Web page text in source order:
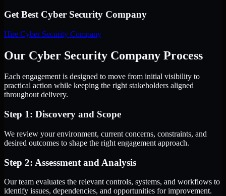
Get Best Cyber Security Company
Hire Cyber Security Company
Our Cyber Security Company Process
Each engagement is designed to move from initial visibility to
practical action while keeping the right stakeholders aligned
throughout delivery.
Step 1: Discovery and Scope
We review your environment, current concerns, constraints, and
desired outcomes to shape the right engagement approach.
Step 2: Assessment and Analysis
Our team evaluates the relevant controls, systems, and workflows to
identify issues, dependencies, and opportunities for improvement.